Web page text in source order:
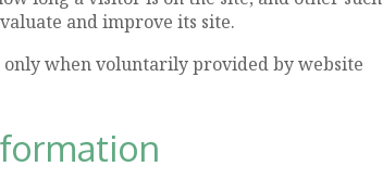
and improve its site.
when voluntarily provided by website